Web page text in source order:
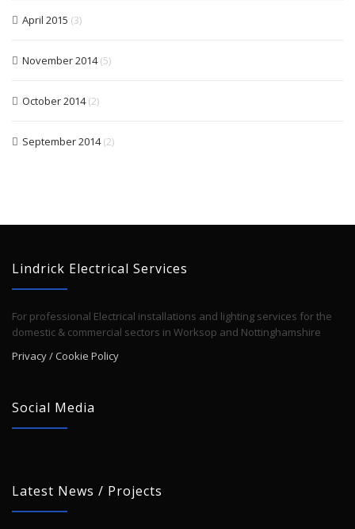
April 2015 (3)
November 2014(5)
October 2014(2)
September 2014(2)
Lindrick Electrical Services
For professional Electrical installations and lighting services for the
domestic & commercial sectors in Worksop and Nottinghamshire
Privacy / Cookie Policy
Social Media
Latest News / Projects